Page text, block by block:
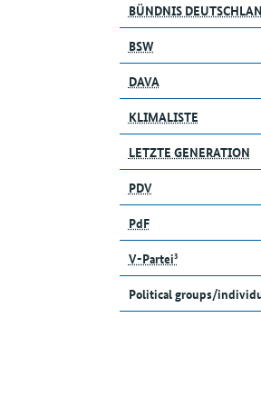
BÜNDNIS
BSW
DAVA
KLIMALISTE
LETZTE GENERATION
PDV
PdF
V-Partei³
Political groups/